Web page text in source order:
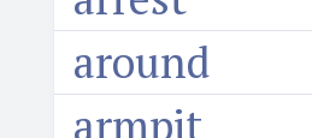
around
armpit